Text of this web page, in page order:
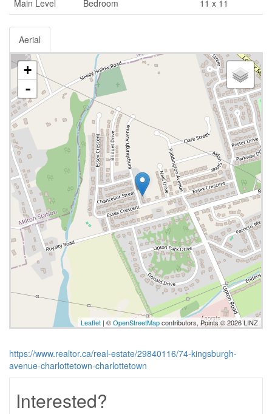
Main Level
Bedroom 11 x 11
Aerial
+
-
Leaflet | ©OpenStreetMapcontributors, Points © 2026 LINZ
https://www.realtor.ca/real-estate/29840116/74-kingsburgh-
avenue-charlottetown-charlottetown
Interested?